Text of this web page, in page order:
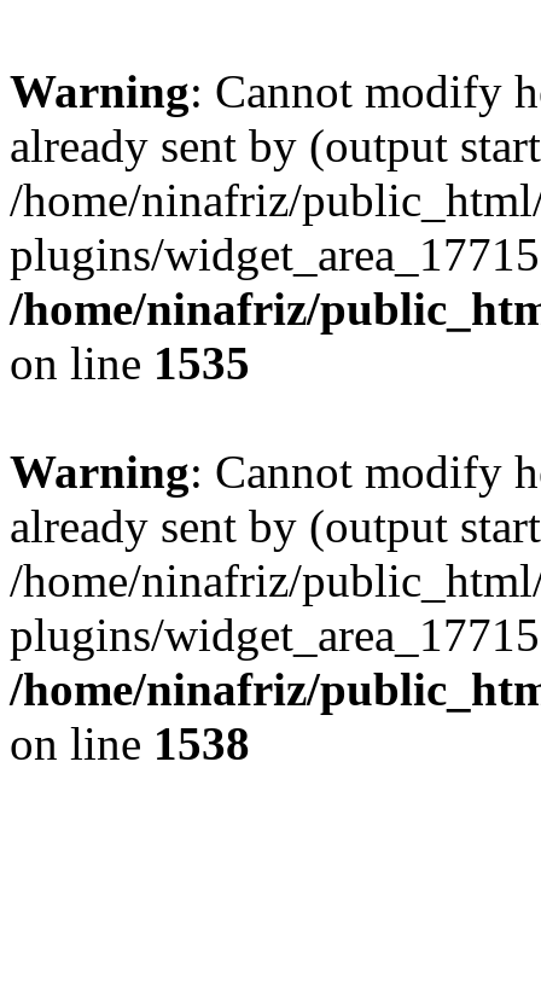
Warning: Cannot modify
already sent by (output
/home/ninafriz/
plugins/
/home/ninafriz/
on line 1535
Warning: Cannot modify
already sent by (output
/home/ninafriz/
plugins/
/home/ninafriz/
on line 1538